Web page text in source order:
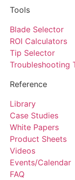
Tools
Blade Selector
ROI Calculators
Tip Selector
Troubleshooting
Reference
Library
Case Studies
White Papers
Product Sheets
Videos
Events/Calendar
FAQ